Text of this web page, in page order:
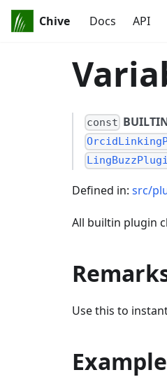
Chive Docs API
const
Defined in: src/
All builtin plugin
Use this to
Example